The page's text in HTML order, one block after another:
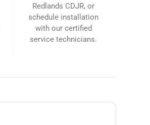
Redlands CDJR, or
schedule installation
with our certified
service technicians.